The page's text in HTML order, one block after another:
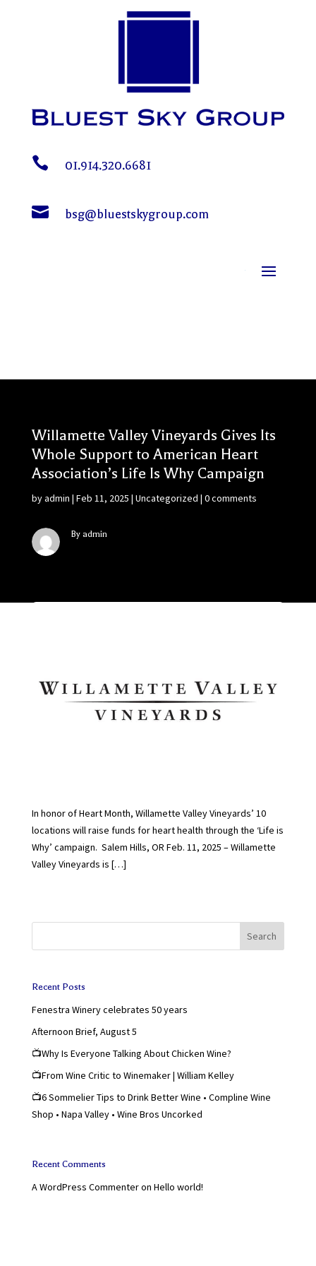
 01.914.320.6681
 bsg@bluestskygroup.com
Willamette Valley Vineyards Gives Its
Whole Support to American Heart
Association’s Life Is Why Campaign
byadmin | Feb 11, 2025 | Uncategorized | 0 comments
By admin
In honor of Heart Month, Willamette Valley Vineyards’ 10
locations will raise funds for heart health through the ‘Life is
Why’ campaign. Salem Hills, OR Feb. 11, 2025 – Willamette
Valley Vineyards is […]
Search
Recent Posts
Fenestra Winery celebrates 50 years
Afternoon Brief, August 5
📺Why Is Everyone Talking About Chicken Wine?
📺From Wine Critic to Winemaker | William Kelley
📺6 Sommelier Tips to Drink Better Wine • Compline Wine
Shop • Napa Valley • Wine Bros Uncorked
Recent Comments
A WordPress Commenteron Hello world!